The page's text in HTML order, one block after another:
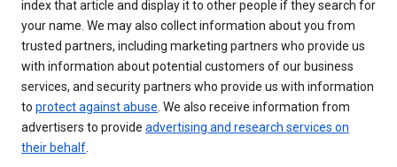
index that article and display it to other people if they search for
your name. We may also collect information about you from
trusted partners, including marketing partners who provide us
with information about potential customers of our business
services, and security partners who provide us with information
to protect against abuse. We also receive information from
advertisers to provide advertising and research services on
their behalf.